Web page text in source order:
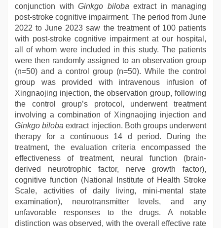
conjunction with Ginkgo biloba extract in managing
post-stroke cognitive impairment. The period from June
2022 to June 2023 saw the treatment of 100 patients
with post-stroke cognitive impairment at our hospital,
all of whom were included in this study. The patients
were then randomly assigned to an observation group
(n=50) and a control group (n=50). While the control
group was provided with intravenous infusion of
Xingnaojing injection, the observation group, following
the control group’s protocol, underwent treatment
involving a combination of Xingnaojing injection and
Ginkgo biloba extract injection. Both groups underwent
therapy for a continuous 14 d period. During the
treatment, the evaluation criteria encompassed the
effectiveness of treatment, neural function (brain-
derived neurotrophic factor, nerve growth factor),
cognitive function (National Institute of Health Stroke
Scale, activities of daily living, mini-mental state
examination), neurotransmitter levels, and any
unfavorable responses to the drugs. A notable
distinction was observed, with the overall effective rate